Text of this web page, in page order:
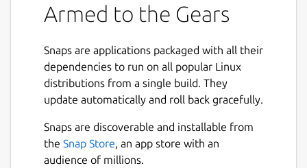
Armed to the Gears
Snaps are applications packaged with all their
dependencies to run on all popular Linux
distributions from a single build. They
update automatically and roll back gracefully.
Snaps are discoverable and installable from
the Snap Store, an app store with an
audience of millions.